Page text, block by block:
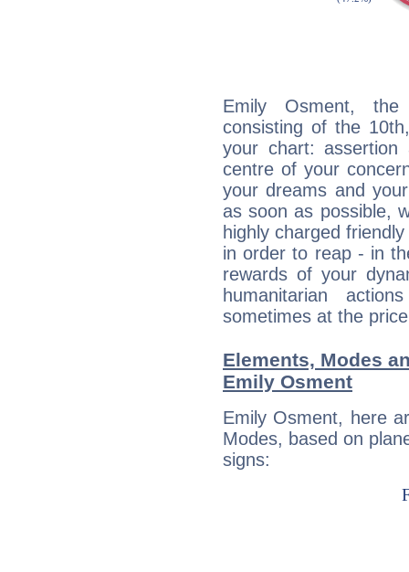
Emily Osment, the
consisting of the
your chart:
centre of your
your dreams and
as soon as possible,
highly charged
in order to reap - in
rewards of your
humanitarian
sometimes at the
Elements, Modes
Emily Osment
Emily Osment, here
Modes, based on
signs: